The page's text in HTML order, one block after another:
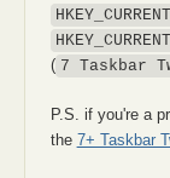
( 7 Taskbar
P.S. if you're a
the 7+ Taskbar